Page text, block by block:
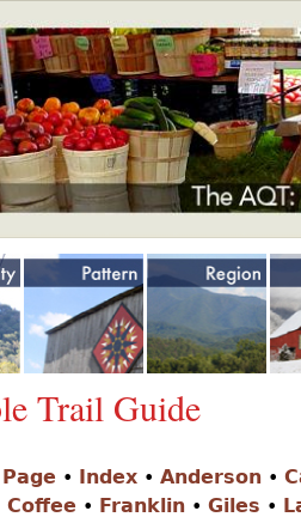
Trail Guide
• Index • Anderson •
Coffee • Franklin • Giles •